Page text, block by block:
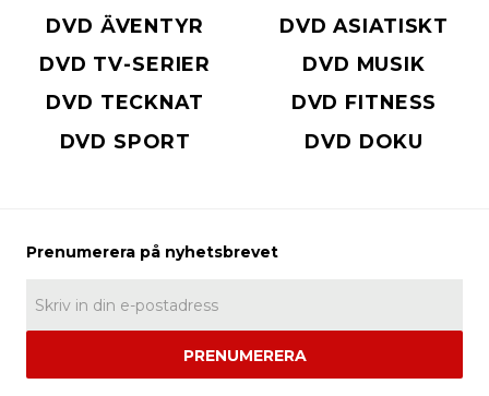
DVD ÄVENTYR
DVD ASIATISKT
DVD TV-SERIER
DVD MUSIK
DVD TECKNAT
DVD FITNESS
DVD SPORT
DVD DOKU
PRENUMERERA